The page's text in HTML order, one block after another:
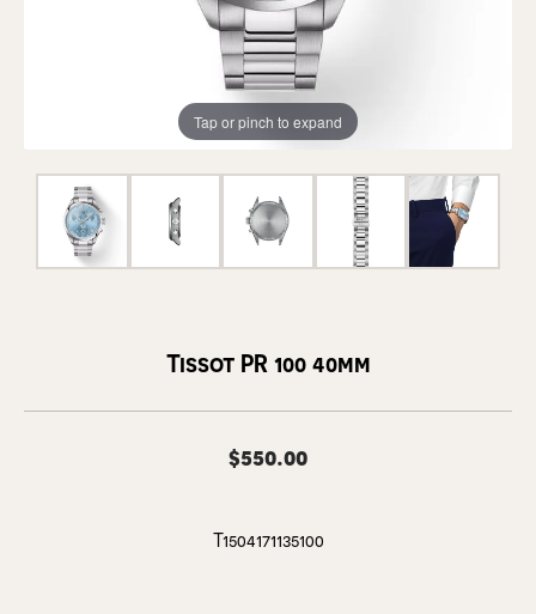
Tap or pinch to expand
Tissot PR 100 40mm
$550.00
T1504171135100